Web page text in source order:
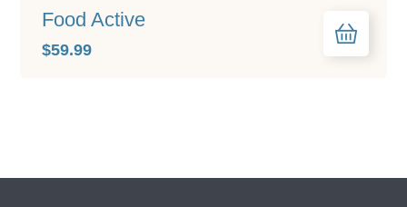
Food Active
$59.99